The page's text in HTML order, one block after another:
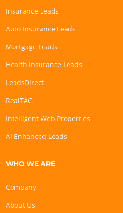
Insurance Leads
Auto Insurance Leads
Mortgage Leads
Health Insurance Leads
LeadsDirect
RealTAG
Intelligent Web Properties
AI Enhanced Leads
WHO WE ARE
Company
About Us